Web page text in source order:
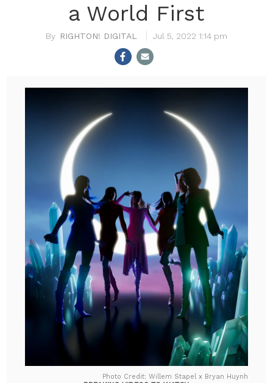
a World First
RIGHTON! DIGITAL Jul 5, 2022 1:14 pm
Photo Credit: Willem Stapel x Bryan Huynh